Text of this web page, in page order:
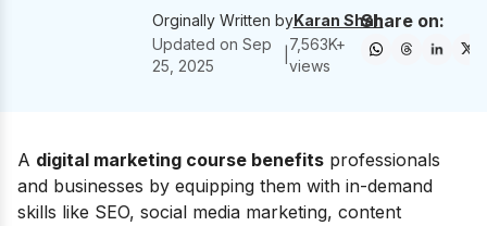
Orginally Written byKaran Shah
Updated on Sep
25, 2025
7,563K+
views
Share on:
A digital marketing course benefits professionals
and businesses by equipping them with in-demand
skills like SEO, social media marketing, content